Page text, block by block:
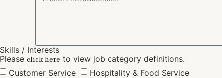
Skills / Interests
Please click here to view job category definitions.
Customer Service
Hospitality & Food Service